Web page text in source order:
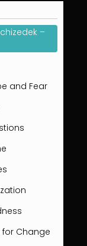
–
and Fear
for Change